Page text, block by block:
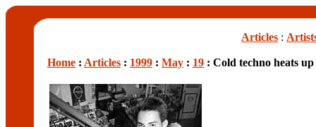
Articles :
Home : Articles : 1999 : May : 19 : Cold techno heats